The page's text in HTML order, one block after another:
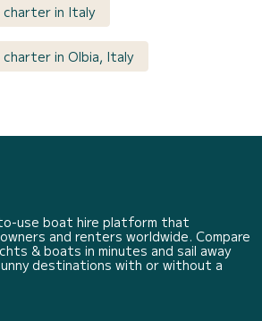
charter in Italy
in Olbia, Italy
use boat hire platform that
and renters worldwide. Compare
& boats in minutes and sail away
destinations with or without a